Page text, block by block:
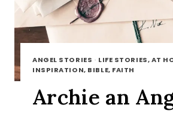
ANGEL STORIES · LIFE STORIES, AT
INSPIRATION, BIBLE, FAITH
Archie an